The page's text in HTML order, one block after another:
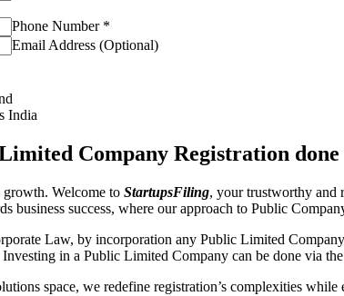
Phone Number *
Email Address (Optional)
India
Company Registration
Welcome to StartupsFiling, your trustworthy and
business success, where our approach to Public
Law, by incorporation any Public Limited
Investing in a Public Limited Company can be done via
space, we redefine registration’s complexities